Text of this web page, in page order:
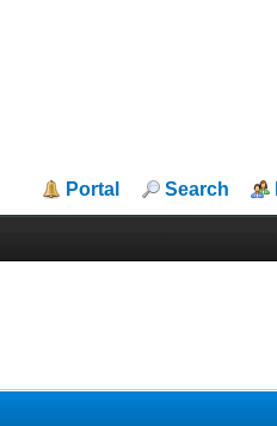
Portal Search